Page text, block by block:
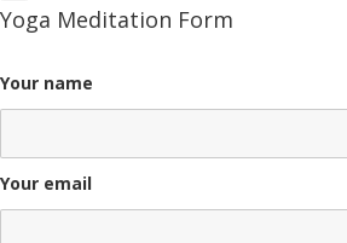
Yoga Meditation Form
Your name
Your email